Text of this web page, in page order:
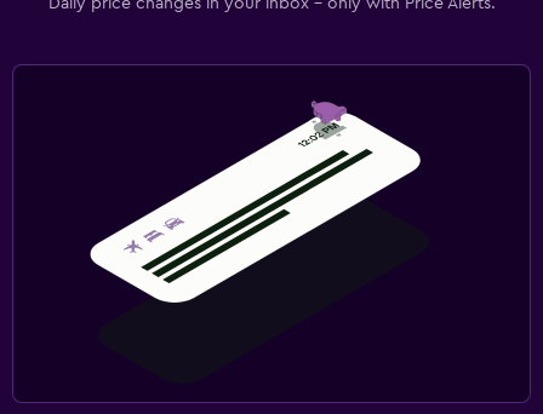
Daily price changes in your inbox - only with Price Alerts.